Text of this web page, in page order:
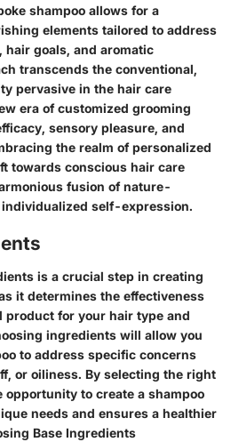
shampoo allows for a
elements tailored to address
goals, and aromatic
transcends the conventional,
pervasive in the hair care
era of customized grooming
sensory pleasure, and
the realm of personalized
towards conscious hair care
fusion of nature-
self-expression.
is a crucial step in creating
it determines the effectiveness
for your hair type and
ingredients will allow you
to address specific concerns
or oiliness. By selecting the right
to create a shampoo
needs and ensures a healthier
Base Ingredients